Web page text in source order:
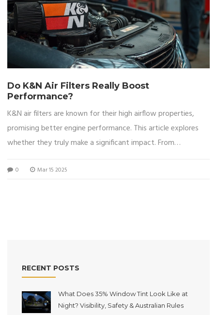
Do K&N Air Filters Really Boost
Performance?
K&N air filters are known for their high airflow properties,
promising better engine performance. This article explores
whether they truly make a significant impact. From
and fuel economy, we offer a detailed analysis. We'll also
0 Mar 15 2025
RECENT POSTS
What Does 35% Window Tint Look Like at
Night? Visibility, Safety & Australian Rules